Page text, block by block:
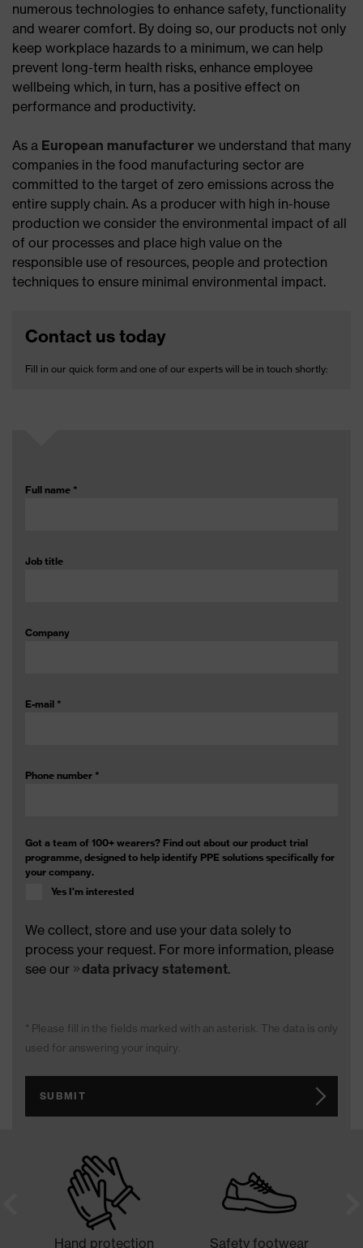
numerous technologies to enhance safety, functionality
and wearer comfort. By doing so, our products not only
keep workplace hazards to a minimum, we can help
prevent long-term health risks, enhance employee
wellbeing which, in turn, has a positive effect on
performance and productivity.
As a European manufacturer we understand that many
companies in the food manufacturing sector are
committed to the target of zero emissions across the
entire supply chain. As a producer with high in-house
production we consider the environmental impact of all
of our processes and place high value on the
responsible use of resources, people and protection
techniques to ensure minimal environmental impact.
Contact us today
Fill in our quick form and one of our experts will be in touch shortly:
Full name *
Job title
Company
E-mail *
Phone number *
Got a team of 100+ wearers? Find out about our product trial
programme, designed to help identify PPE solutions specifically for
your company.
Yes I'm interested
We collect, store and use your data solely to
process your request. For more information, please
see our
data privacy statement.
* Please fill in the fields marked with an asterisk. The data is only
used for answering your inquiry.
SUBMIT
Hand protection Safety footwear